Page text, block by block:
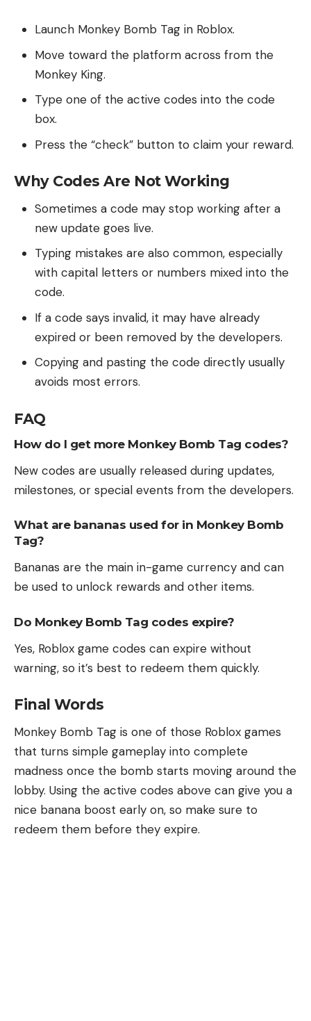
Launch Monkey Bomb Tag in Roblox.
Move toward the platform across from the
Monkey King.
Type one of the active codes into the code
box.
Press the “check” button to claim your reward.
Why Codes Are Not Working
Sometimes a code may stop working after a
new update goes live.
Typing mistakes are also common, especially
with capital letters or numbers mixed into the
code.
If a code says invalid, it may have already
expired or been removed by the developers.
Copying and pasting the code directly usually
avoids most errors.
FAQ
How do I get more Monkey Bomb Tag codes?
New codes are usually released during updates,
milestones, or special events from the developers.
What are bananas used for in Monkey Bomb
Tag?
Bananas are the main in-game currency and can
be used to unlock rewards and other items.
Do Monkey Bomb Tag codes expire?
Yes, Roblox game codes can expire without
warning, so it’s best to redeem them quickly.
Final Words
Monkey Bomb Tag is one of those Roblox games
that turns simple gameplay into complete
madness once the bomb starts moving around the
lobby. Using the active codes above can give you a
nice banana boost early on, so make sure to
redeem them before they expire.